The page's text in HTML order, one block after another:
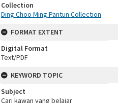
Collection
Ding Choo Ming Pantun Collection
FORMAT EXTENT
Digital Format
Text/PDF
KEYWORD TOPIC
Subject
Cari kawan yang belajar